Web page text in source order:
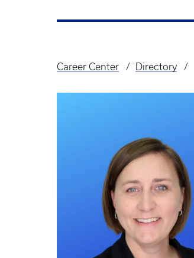
Breadcrumb
Career Center Directory